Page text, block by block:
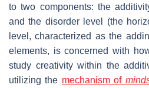
to two components: the
and the disorder level (the
level, characterized as the
elements, is concerned with
study creativity within the
utilizing the mechanism of